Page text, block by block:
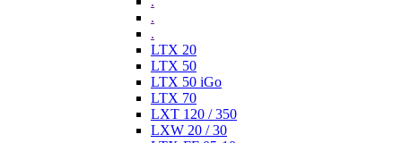
.
.
LTX 20
LTX 50
LTX 50 iGo
LTX 70
LXT 120 / 350
LXW 20 / 30